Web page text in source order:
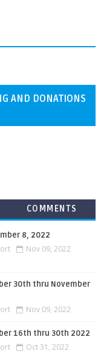
AND DONATIONS
COMMENTS
8, 2022
Nov 09, 2022
30th thru November
Nov 09, 2022
16th thru 30th 2022
Oct 31, 2022